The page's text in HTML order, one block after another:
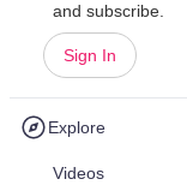
and subscribe.
Sign In
Explore
Videos